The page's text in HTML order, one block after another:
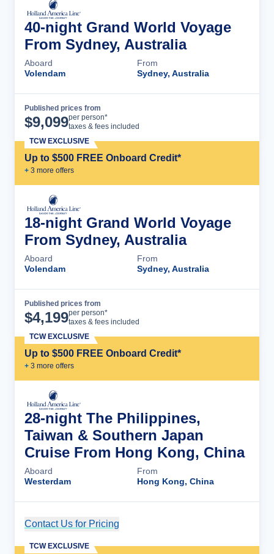
40-night Grand World Voyage
From Sydney, Australia
Aboard
Volendam
From
Sydney, Australia
Published prices from
$9,099per person*
taxes & fees included
Up to $500 FREE Onboard Credit*
+ 3 more offers
TCW EXCLUSIVE
18-night Grand World Voyage
From Sydney, Australia
Aboard
Volendam
From
Sydney, Australia
Published prices from
$4,199per person*
taxes & fees included
Up to $500 FREE Onboard Credit*
+ 3 more offers
TCW EXCLUSIVE
28-night The Philippines,
Taiwan & Southern Japan
Cruise From Hong Kong, China
Aboard
Westerdam
From
Hong Kong, China
Contact Us for Pricing
TCW EXCLUSIVE